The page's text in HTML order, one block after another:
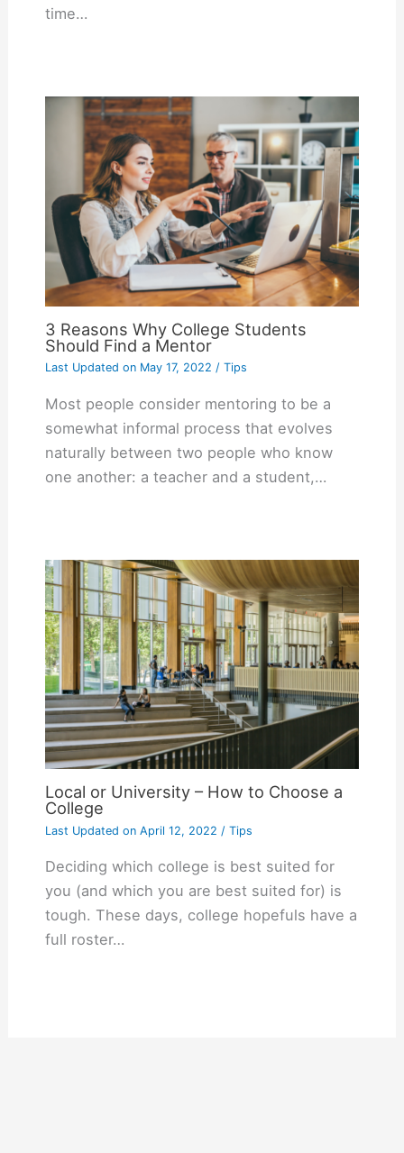
time…
3 Reasons Why College Students
Should Find a Mentor
Last Updated onMay 17, 2022 / Tips
Most people consider mentoring to be a
somewhat informal process that evolves
naturally between two people who know
one another: a teacher and a student,…
Local or University – How to Choose a
College
Last Updated onApril 12, 2022 / Tips
Deciding which college is best suited for
you (and which you are best suited for) is
tough. These days, college hopefuls have a
full roster…